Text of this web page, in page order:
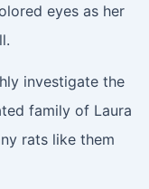
eyes as her
investigate the
family of Laura
rats like them